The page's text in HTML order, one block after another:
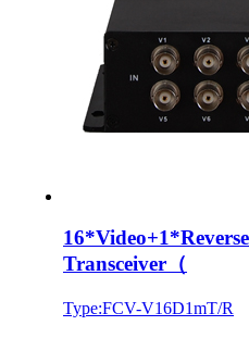
Transceiver（
Type:FCV-V16D1mT/R